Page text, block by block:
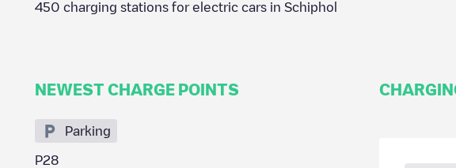
450 charging stations for electric cars in Schiphol
NEWEST CHARGE POINTS
Parking
P28